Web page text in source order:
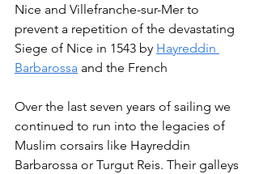
Nice and Villefranche-sur-Mer to
prevent a repetition of the devastating
Siege of Nice in 1543 by Hayreddin
Barbarossa and the French
Over the last seven years of sailing we
continued to run into the legacies of
Muslim corsairs like Hayreddin
Barbarossa or Turgut Reis. Their galleys